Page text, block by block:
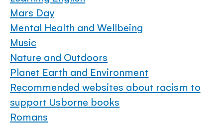
Mars Day
Mental Health and Wellbeing
Music
Nature and Outdoors
Planet Earth and Environment
Recommended websites about racism to
support Usborne books
Romans